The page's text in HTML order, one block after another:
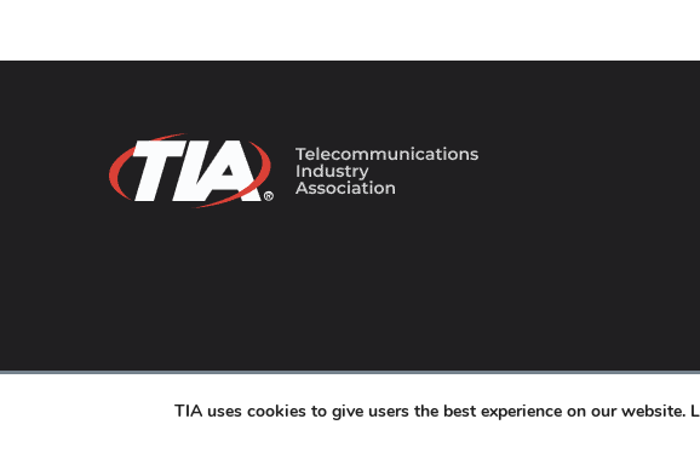
TIA uses cookies to give users the best experience on our